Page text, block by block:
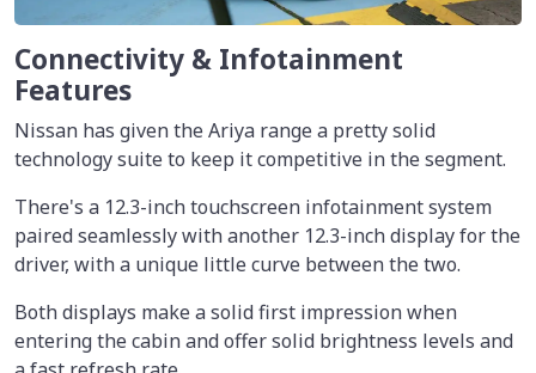
Connectivity & Infotainment
Features
Nissan has given the Ariya range a pretty solid
technology suite to keep it competitive in the segment.
There's a 12.3-inch touchscreen infotainment system
paired seamlessly with another 12.3-inch display for the
driver, with a unique little curve between the two.
Both displays make a solid first impression when
entering the cabin and offer solid brightness levels and